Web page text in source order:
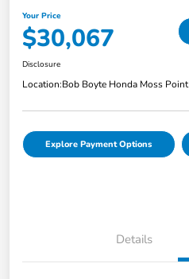
Your Price
$30,067
Disclosure
Location:Bob Boyte Honda Moss Point
Explore Payment Options
Details